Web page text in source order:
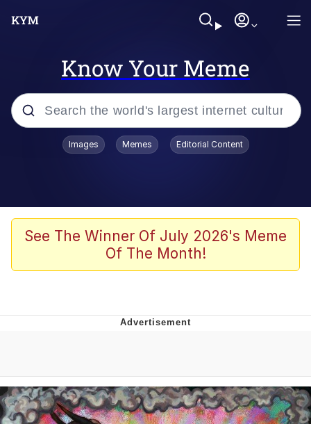
Know Your Meme
Popular searches
TikTok Water Tank Challenge Death
Evelyn Smith Smiling /
The Missile Knows Where It Is
Images Memes Editorial Content
See The Winner Of July 2026's Meme
Of The Month!